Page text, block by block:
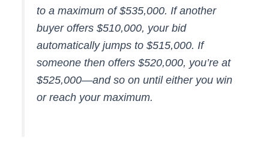
to a maximum of $535,000. If another
buyer offers $510,000, your bid
automatically jumps to $515,000. If
someone then offers $520,000, you’re at
$525,000—and so on until either you win
or reach your maximum.